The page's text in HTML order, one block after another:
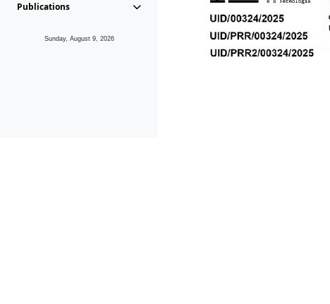
Publications
Sunday, August 9, 2026